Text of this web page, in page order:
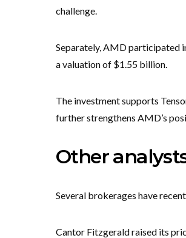
challenge.
Separately, AMD participated
a valuation of $1.55 billion.
The investment supports
further strengthens AMD’s
Other
Several brokerages have
Cantor Fitzgerald raised its